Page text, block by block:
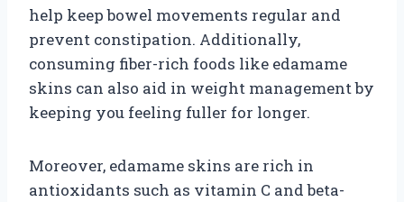
help keep bowel movements regular and
prevent constipation. Additionally,
consuming fiber-rich foods like edamame
skins can also aid in weight management by
keeping you feeling fuller for longer.
Moreover, edamame skins are rich in
antioxidants such as vitamin C and beta-